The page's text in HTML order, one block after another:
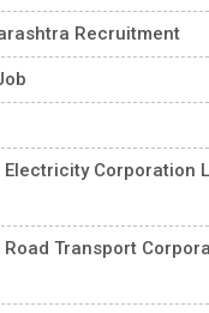
Recruitment
Corporation
Transport